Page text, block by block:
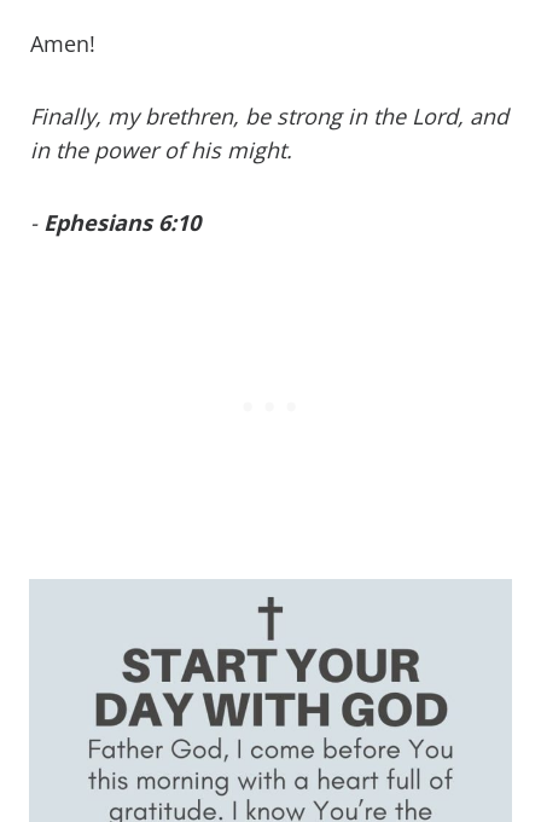
Amen!
Finally, my brethren, be strong in the Lord, and
in the power of his might.
- Ephesians 6:10